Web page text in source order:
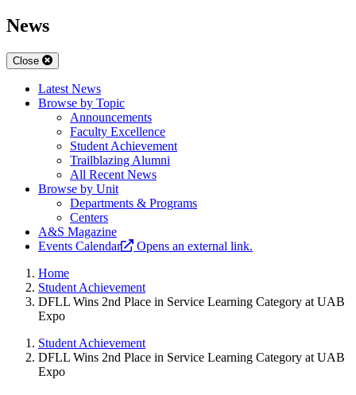
News
Close
Latest News
Browse by Topic
Announcements
Faculty Excellence
Student Achievement
Trailblazing Alumni
All Recent News
Browse by Unit
Departments & Programs
Centers
A&S Magazine
Events Calendar
Opens an external link.
Home
Student Achievement
DFLL Wins 2nd Place in Service Learning Category at UAB
Expo
Student Achievement
DFLL Wins 2nd Place in Service Learning Category at UAB
Expo